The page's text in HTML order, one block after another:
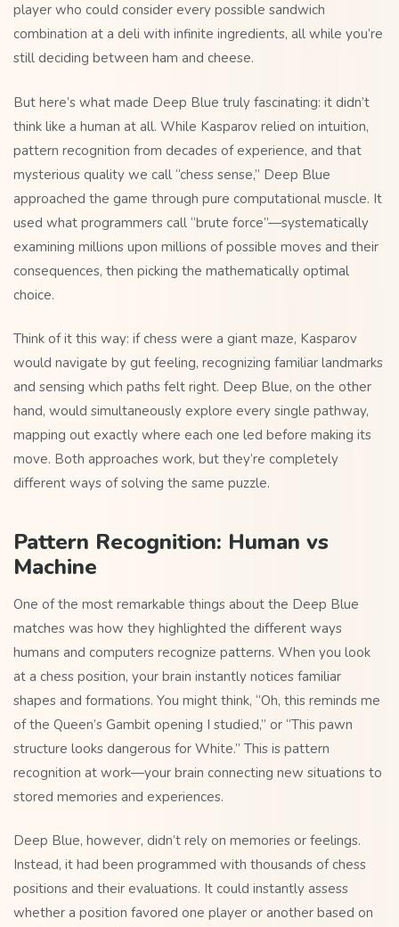
player who could consider every possible sandwich
combination at a deli with infinite ingredients, all while you’re
still deciding between ham and cheese.
But here’s what made Deep Blue truly fascinating: it didn’t
think like a human at all. While Kasparov relied on intuition,
pattern recognition from decades of experience, and that
mysterious quality we call “chess sense,” Deep Blue
approached the game through pure computational muscle. It
used what programmers call “brute force”—systematically
examining millions upon millions of possible moves and their
consequences, then picking the mathematically optimal
choice.
Think of it this way: if chess were a giant maze, Kasparov
would navigate by gut feeling, recognizing familiar landmarks
and sensing which paths felt right. Deep Blue, on the other
hand, would simultaneously explore every single pathway,
mapping out exactly where each one led before making its
move. Both approaches work, but they’re completely
different ways of solving the same puzzle.
Pattern Recognition: Human vs
Machine
One of the most remarkable things about the Deep Blue
matches was how they highlighted the different ways
humans and computers recognize patterns. When you look
at a chess position, your brain instantly notices familiar
shapes and formations. You might think, “Oh, this reminds me
of the Queen’s Gambit opening I studied,” or “This pawn
structure looks dangerous for White.” This is pattern
recognition at work—your brain connecting new situations to
stored memories and experiences.
Deep Blue, however, didn’t rely on memories or feelings.
Instead, it had been programmed with thousands of chess
positions and their evaluations. It could instantly assess
whether a position favored one player or another based on